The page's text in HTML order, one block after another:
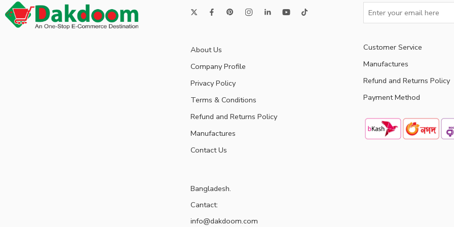
About Us
Company Profile
Privacy Policy
Terms & Conditions
Refund and Returns Policy
Manufactures
Contact Us
Bangladesh.
Cantact:
info@dakdoom.com
Customer Service
Manufactures
Refund and Returns Policy
Payment Method